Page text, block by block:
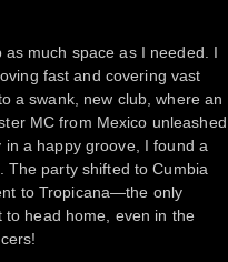
much space as I needed. I
fast and covering vast
a swank, new club, where an
MC from Mexico unleashed
in a happy groove, I found a
The party shifted to Cumbia
to Tropicana—the only
to head home, even in the